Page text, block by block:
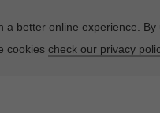
better online experience.
cookies check our privacy